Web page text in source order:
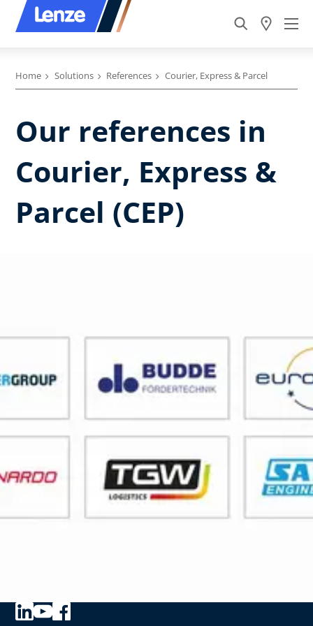
Home Solutions References Courier, Express & Parcel
Our references in
Courier, Express &
Parcel (CEP)